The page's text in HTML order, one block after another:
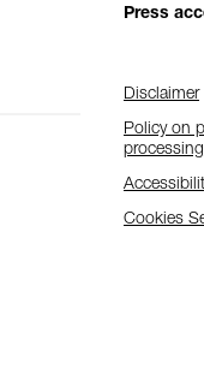
Press
Disclaimer
Policy on
Cookies